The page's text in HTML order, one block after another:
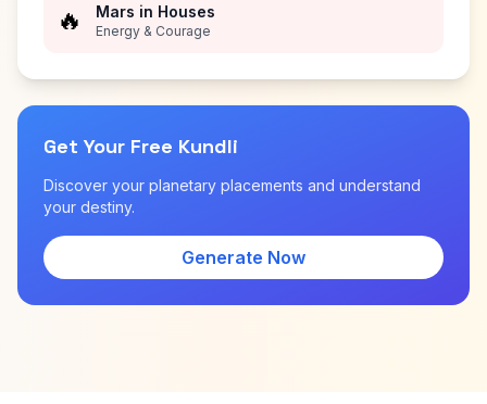
🔥 Mars in Houses
Energy & Courage
Get Your Free Kundli
Discover your planetary placements and understand
your destiny.
Generate Now